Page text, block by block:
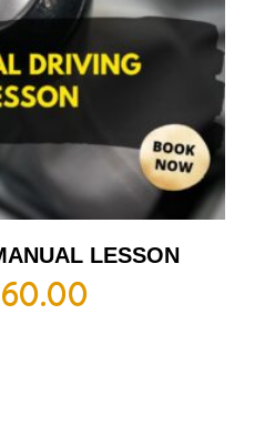
LESSON